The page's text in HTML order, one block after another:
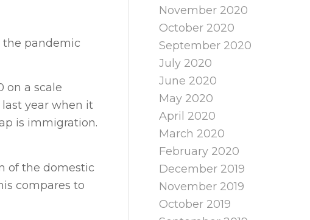
the pandemic
on a scale
last year when it
is immigration.
of the domestic
compares to
November 2020
October 2020
September 2020
July 2020
June 2020
May 2020
April 2020
March 2020
February 2020
December 2019
November 2019
October 2019